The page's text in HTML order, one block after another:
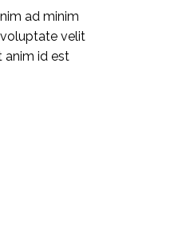
ad minim
voluptate velit
anim id est